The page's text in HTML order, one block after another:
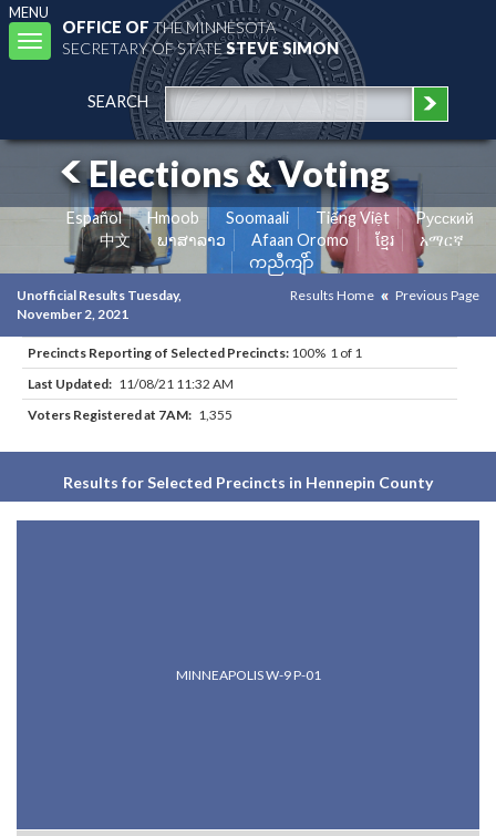
MENU
Toggle
navigation
OFFICE OFTHE MINNESOTA
SECRETARY OF STATESTEVE SIMON
SEARCH
Elections & Voting
Español Hmoob Soomaali Tiếng Việt
Pусский
中文
ພາສາລາວ Afaan Oromo ខ្មែរ
አማርኛ
ကညီကျိာ်
Unofficial Results Tuesday,
November 2, 2021
Results Home Previous Page
Precincts Reporting of Selected Precincts: 100% 1 of 1
Last Updated: 11/08/21 11:32 AM
Voters Registered at 7AM: 1,355
Results for Selected Precincts in Hennepin County
MINNEAPOLIS W-9 P-01